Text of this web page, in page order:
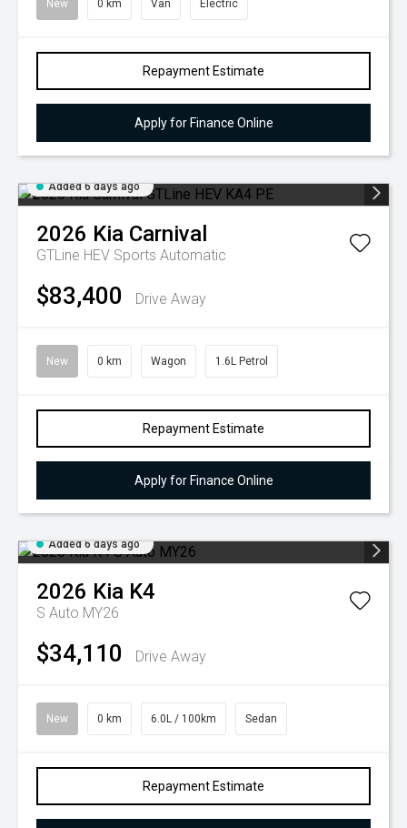
New 0 km Van Electric
Repayment Estimate
Apply for Finance Online
Added 6 days ago
2026 Kia Carnival
GTLine HEV Sports Automatic
$83,400 Drive Away
New 0 km Wagon 1.6L Petrol
Repayment Estimate
Apply for Finance Online
Added 6 days ago
2026 Kia K4
S Auto MY26
$34,110 Drive Away
New 0 km 6.0L / 100km Sedan
Repayment Estimate